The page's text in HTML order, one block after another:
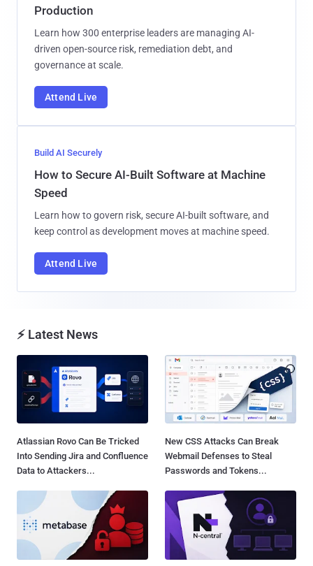
Production
Learn how 300 enterprise leaders are managing AI-
driven open-source risk, remediation debt, and
governance at scale.
Attend Live
Build AI Securely
How to Secure AI-Built Software at Machine
Speed
Learn how to govern risk, secure AI-built software, and
keep control as development moves at machine speed.
Attend Live
⚡ Latest News
Atlassian Rovo Can Be Tricked
Into Sending Jira and Confluence
Data to Attackers...
New CSS Attacks Can Break
Webmail Defenses to Steal
Passwords and Tokens...